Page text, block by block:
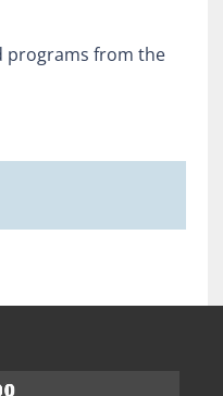
programs from the